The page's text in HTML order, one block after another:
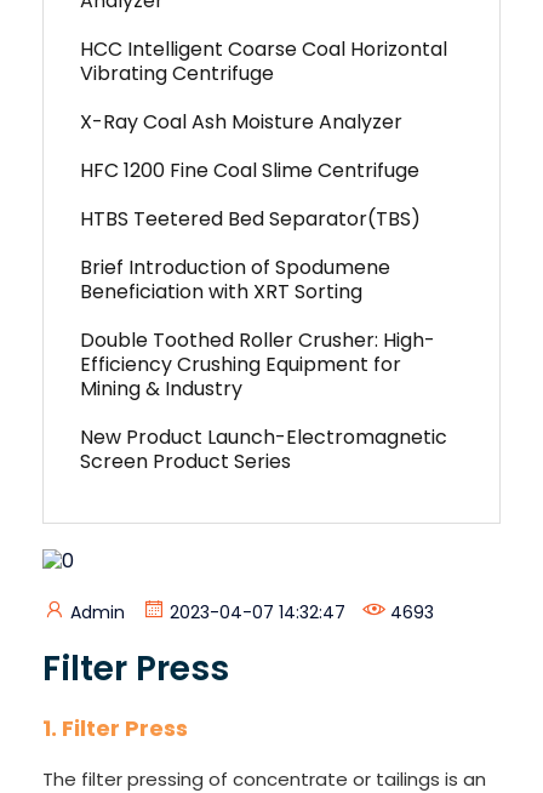
HCC Intelligent Coarse Coal Horizontal
Vibrating Centrifuge
X-Ray Coal Ash Moisture Analyzer
HFC 1200 Fine Coal Slime Centrifuge
HTBS Teetered Bed Separator(TBS)
Brief Introduction of Spodumene
Beneficiation with XRT Sorting
Double Toothed Roller Crusher: High-
Efficiency Crushing Equipment for
Mining & Industry
New Product Launch-Electromagnetic
Screen Product Series
Admin 2023-04-07 14:32:47 4693
Filter Press
1. Filter Press
The filter pressing of concentrate or tailings is an